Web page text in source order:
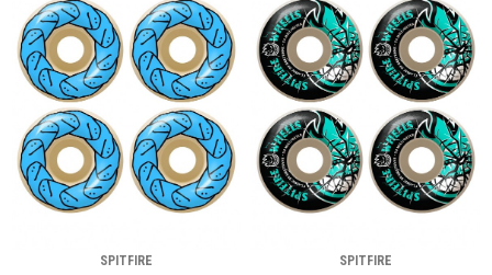
SPITFIRE SPITFIRE